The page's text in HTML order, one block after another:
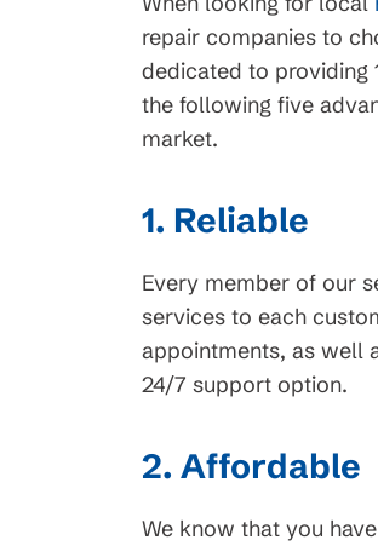
repair companies to
dedicated to providing
the following five
market.
1. Reliable
Every member of our
services to each
appointments, as well
24/7 support option.
2. Affordable
We know that you